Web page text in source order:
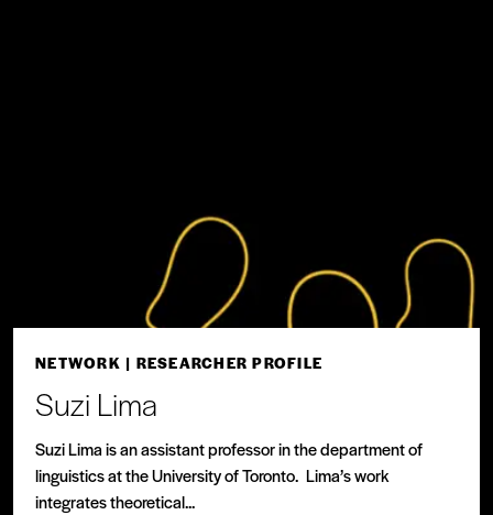
NETWORK | RESEARCHER PROFILE
Suzi Lima
Suzi Lima is an assistant professor in the department of
linguistics at the University of Toronto. Lima’s work
integrates theoretical...